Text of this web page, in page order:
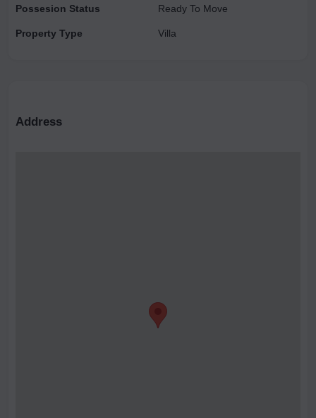
Possesion Status
Property Type
Ready To Move
Villa
Address